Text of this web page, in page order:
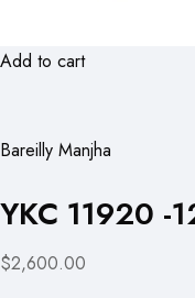
Add to cart
Bareilly Manjha
YKC 11920 -
$2,600.00